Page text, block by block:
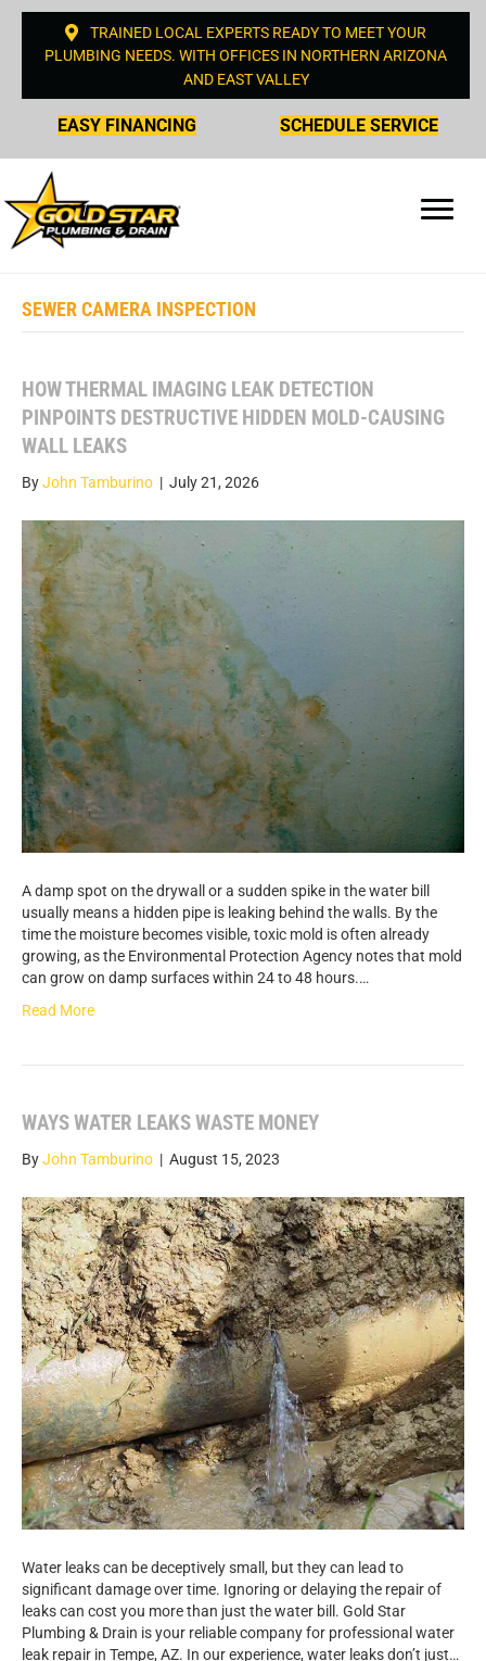
TRAINED LOCAL EXPERTS READY TO MEET YOUR
PLUMBING NEEDS. WITH OFFICES IN NORTHERN ARIZONA
AND EAST VALLEY
EASY FINANCING SCHEDULE SERVICE
SEWER CAMERA INSPECTION
HOW THERMAL IMAGING LEAK DETECTION
PINPOINTS DESTRUCTIVE HIDDEN MOLD-CAUSING
WALL LEAKS
ByJohn Tamburino | July 21, 2026
A damp spot on the drywall or a sudden spike in the water bill
usually means a hidden pipe is leaking behind the walls. By the
time the moisture becomes visible, toxic mold is often already
growing, as the Environmental Protection Agency notes that mold
can grow on damp surfaces within 24 to 48 hours.…
Read More
WAYS WATER LEAKS WASTE MONEY
ByJohn Tamburino | August 15, 2023
Water leaks can be deceptively small, but they can lead to
significant damage over time. Ignoring or delaying the repair of
leaks can cost you more than just the water bill. Gold Star
Plumbing & Drain is your reliable company for professional water
leak repair in Tempe, AZ. In our experience, water leaks don’t just…